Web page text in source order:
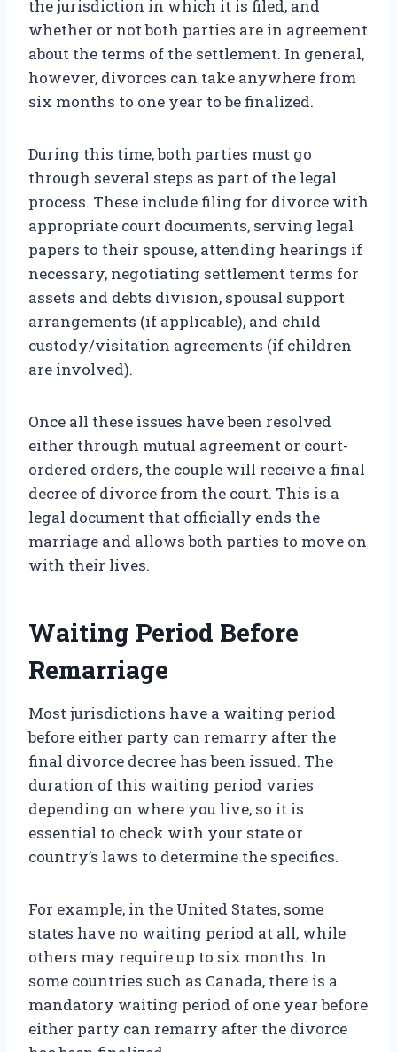
the jurisdiction in which it is filed, and
whether or not both parties are in agreement
about the terms of the settlement. In general,
however, divorces can take anywhere from
six months to one year to be finalized.
During this time, both parties must go
through several steps as part of the legal
process. These include filing for divorce with
appropriate court documents, serving legal
papers to their spouse, attending hearings if
necessary, negotiating settlement terms for
assets and debts division, spousal support
arrangements (if applicable), and child
custody/visitation agreements (if children
are involved).
Once all these issues have been resolved
either through mutual agreement or court-
ordered orders, the couple will receive a final
decree of divorce from the court. This is a
legal document that officially ends the
marriage and allows both parties to move on
with their lives.
Waiting Period Before
Remarriage
Most jurisdictions have a waiting period
before either party can remarry after the
final divorce decree has been issued. The
duration of this waiting period varies
depending on where you live, so it is
essential to check with your state or
country’s laws to determine the specifics.
For example, in the United States, some
states have no waiting period at all, while
others may require up to six months. In
some countries such as Canada, there is a
mandatory waiting period of one year before
either party can remarry after the divorce